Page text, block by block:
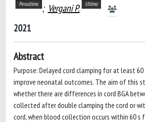
Penultimo ; Vergani P. Ultimo
2021
Abstract
Purpose: Delayed cord clamping for at least
improve neonatal outcomes. The aim of this
whether there are differences in cord BGA
collected after double clamping the cord or
cord, when blood collection occurs within 60 s